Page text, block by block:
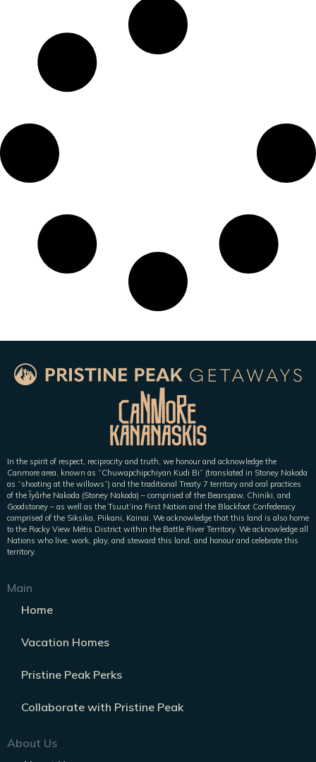
In the spirit of respect, reciprocity and truth, we honour and acknowledge the
Canmore area, known as “Chuwapchipchiyan Kudi Bi” (translated in Stoney Nakoda
as “shooting at the willows”) and the traditional Treaty 7 territory and oral practices
of the Îyârhe Nakoda (Stoney Nakoda) – comprised of the Bearspaw, Chiniki, and
Goodstoney – as well as the Tsuut’ina First Nation and the Blackfoot Confederacy
comprised of the Siksika, Piikani, Kainai. We acknowledge that this land is also home
to the Rocky View Métis District within the Battle River Territory. We acknowledge all
Nations who live, work, play, and steward this land, and honour and celebrate this
territory.
Main
Home
Vacation Homes
Pristine Peak Perks
Collaborate with Pristine Peak
About Us